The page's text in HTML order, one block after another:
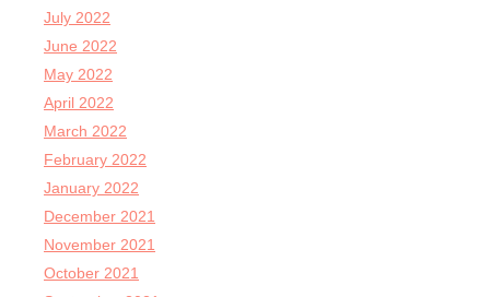
July 2022
June 2022
May 2022
April 2022
March 2022
February 2022
January 2022
December 2021
November 2021
October 2021